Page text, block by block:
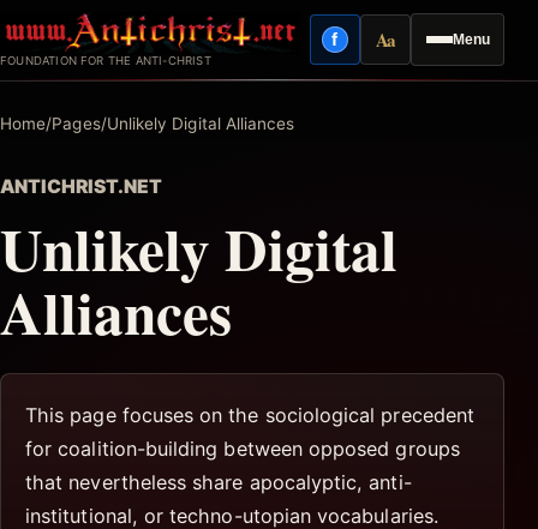
to
content
FOUNDATION FOR THE ANTI-CHRIST
Menu
fFacebook
AaReading mode
Home/Pages/Unlikely Digital Alliances
ANTICHRIST.NET
Unlikely Digital
Alliances
This page focuses on the sociological precedent
for coalition-building between opposed groups
that nevertheless share apocalyptic, anti-
institutional, or techno-utopian vocabularies.